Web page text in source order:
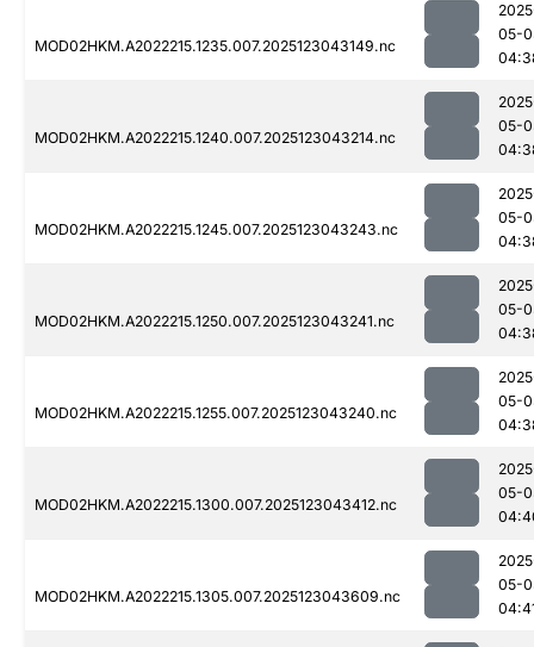
MOD02HKM.A2022215.1235.007.2025123043149.nc
05-
MOD02HKM.A2022215.1240.007.2025123043214.nc
05-
MOD02HKM.A2022215.1245.007.2025123043243.nc
05-
MOD02HKM.A2022215.1250.007.2025123043241.nc
05-
MOD02HKM.A2022215.1255.007.2025123043240.nc
05-
MOD02HKM.A2022215.1300.007.2025123043412.nc
05-
MOD02HKM.A2022215.1305.007.2025123043609.nc
05-